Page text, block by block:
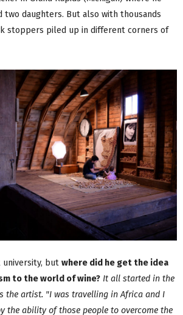
two daughters. But also with thousands
stoppers piled up in different corners of
university, but where did he get the idea
to the world of wine? It all started in the
the artist. "I was travelling in Africa and I
the ability of those people to overcome the